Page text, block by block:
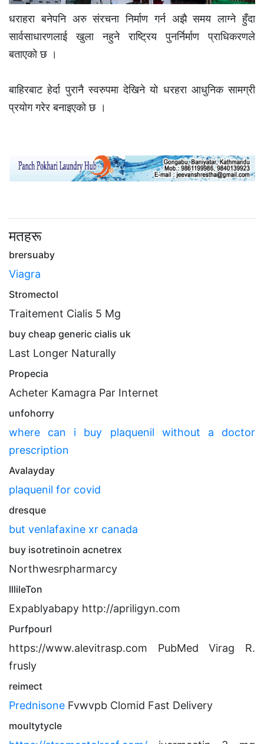
धराहरा बनेपनि अरु संरचना निर्माण गर्न अझै समय लाग्ने हुँदा
सार्वसाधारणलाई खुला नहुने राष्ट्रिय पुनर्निर्माण प्राधिकरणले
बताएको छ ।
बाहिरबाट हेर्दा पुरानै स्वरुपमा देखिने यो धरहरा आधुनिक सामग्री
प्रयोग गरेर बनाइएको छ ।
मतहरू
brersuaby
Viagra
Stromectol
Traitement Cialis 5 Mg
buy cheap generic cialis uk
Last Longer Naturally
Propecia
Acheter Kamagra Par Internet
unfohorry
where can i buy plaquenil without a doctor
prescription
Avalayday
plaquenil for covid
dresque
but venlafaxine xr canada
buy isotretinoin acnetrex
Northwesrpharmarcy
IllileTon
Expablyabapy http://apriligyn.com
Purfpourl
https://www.alevitrasp.com PubMed Virag R.
frusly
reimect
Prednisone Fvwvpb Clomid Fast Delivery
moultytycle